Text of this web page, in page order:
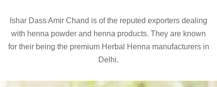
Ishar Dass Amir Chand is of the reputed exporters dealing
with henna powder and henna products. They are known
for their being the premium Herbal Henna manufacturers in
Delhi.